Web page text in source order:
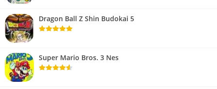
Dragon Ball Z Shin Budokai 5
Super Mario Bros. 3 Nes